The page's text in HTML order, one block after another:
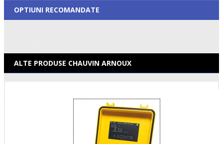
OPTIUNI RECOMANDATE
ALTE PRODUSE CHAUVIN ARNOUX